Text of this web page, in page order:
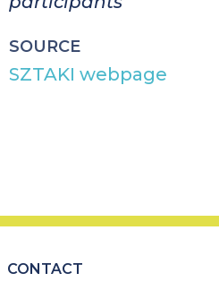
SOURCE
SZTAKI webpage
CONTACT